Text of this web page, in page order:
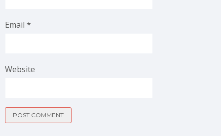
Email *
Website